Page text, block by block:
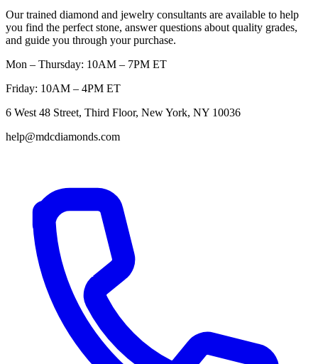
Our trained diamond and jewelry consultants are available to help
you find the perfect stone, answer questions about quality grades,
and guide you through your purchase.
Mon – Thursday: 10AM – 7PM ET
Friday: 10AM – 4PM ET
6 West 48 Street, Third Floor, New York, NY 10036
help@mdcdiamonds.com